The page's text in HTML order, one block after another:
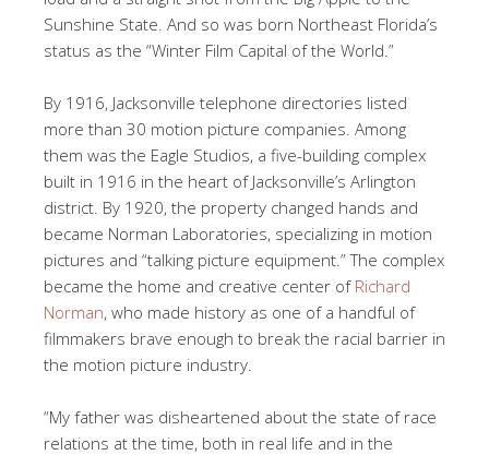
Sunshine State. And so was born Northeast Florida’s
status as the “Winter Film Capital of the World.”
By 1916, Jacksonville telephone directories listed
more than 30 motion picture companies. Among
them was the Eagle Studios, a five-building complex
built in 1916 in the heart of Jacksonville’s Arlington
district. By 1920, the property changed hands and
became Norman Laboratories, specializing in motion
pictures and “talking picture equipment.” The complex
became the home and creative center of Richard
Norman, who made history as one of a handful of
filmmakers brave enough to break the racial barrier in
the motion picture industry.
“My father was disheartened about the state of race
relations at the time, both in real life and in the